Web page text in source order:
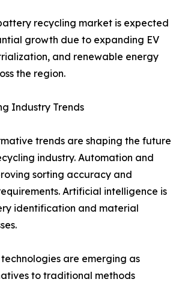
recycling market is expected
growth due to expanding EV
and renewable energy
the region.
Industry Trends
trends are shaping the future
industry. Automation and
sorting accuracy and
Artificial intelligence is
identification and material
are emerging as
to traditional methods